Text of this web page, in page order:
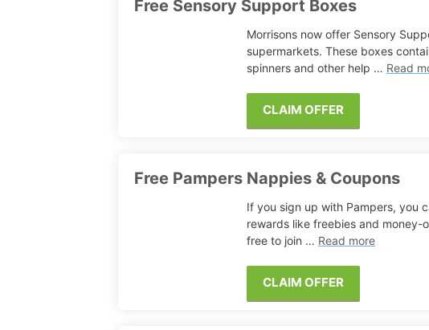
Free Sensory Support Boxes
Morrisons now offer Sensory
supermarkets. These boxes
spinners and other help … Read
CLAIM OFFER
Free Pampers Nappies & Coupons
If you sign up with Pampers, you
rewards like freebies and money-
free to join … Read more
CLAIM OFFER